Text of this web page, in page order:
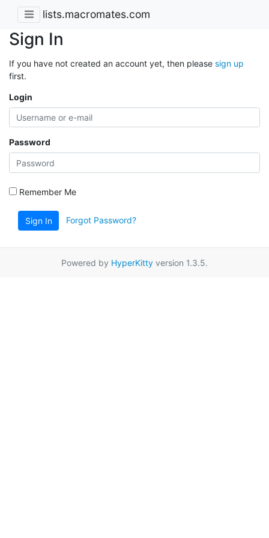
lists.macromates.com
Sign In
If you have not created an account yet, then please sign up
first.
Login
Password
Remember Me
Sign In Forgot Password?
Powered by HyperKitty version 1.3.5.